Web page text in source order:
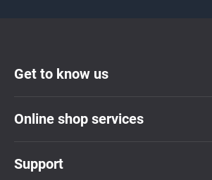
Get to know us
Online shop services
Support